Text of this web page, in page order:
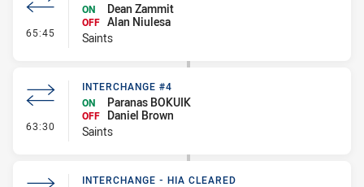
65:45 - Interchange #5
ON
Dean Zammit
OFF Alan Niulesa
Saints
63:30 - Interchange #4
INTERCHANGE #4
ON
Paranas BOKUIK
OFF
Daniel Brown
Saints
INTERCHANGE - HIA CLEARED